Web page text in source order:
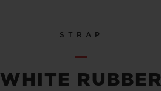
STRAP
WHITE RUBBER